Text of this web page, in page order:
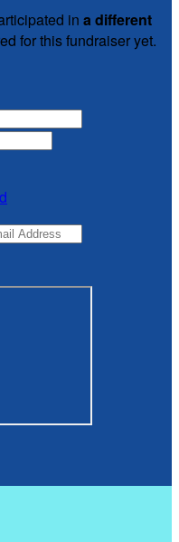
in a different
for this fundraiser yet.